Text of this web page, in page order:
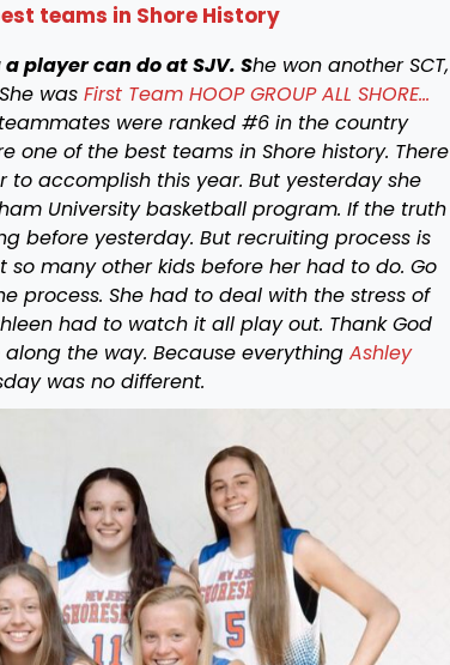
teams in Shore History
player can do at SJV. She won another SCT,
was First Team HOOP GROUP ALL SHORE…
were ranked #6 in the country
of the best teams in Shore history. There
to accomplish this year. But yesterday she
University basketball program. If the truth
before yesterday. But recruiting process is
so many other kids before her had to do. Go
process. She had to deal with the stress of
had to watch it all play out. Thank God
the way. Because everything Ashley
was no different.